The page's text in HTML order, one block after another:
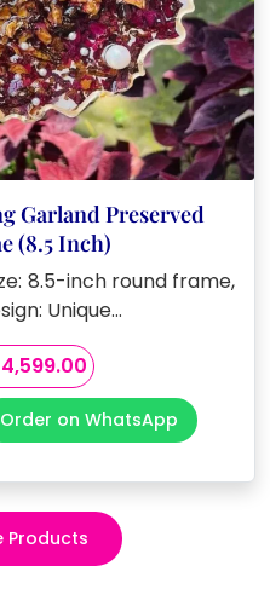
Garland Preserved
(8.5 Inch)
8.5-inch round frame,
Unique…
Original
price
was:
₹5,999.00.
4,599.00Current
price
is:
₹4,599.00.
Order on WhatsApp
Products